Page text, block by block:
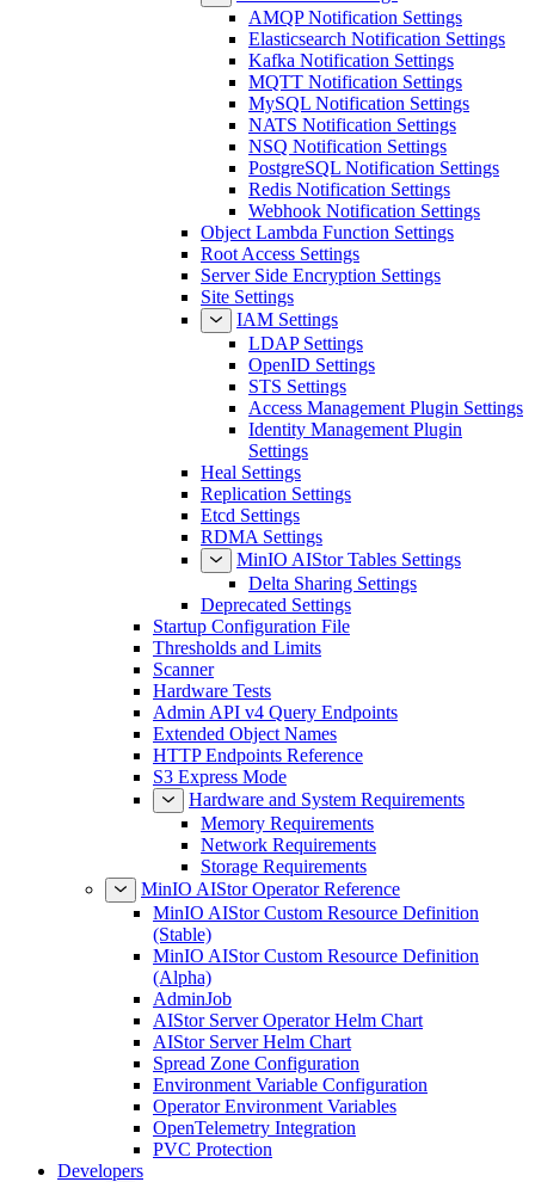
AMQP Notification Settings
Elasticsearch Notification Settings
Kafka Notification Settings
MQTT Notification Settings
MySQL Notification Settings
NATS Notification Settings
NSQ Notification Settings
PostgreSQL Notification Settings
Redis Notification Settings
Webhook Notification Settings
Object Lambda Function Settings
Root Access Settings
Server Side Encryption Settings
Site Settings
IAM Settings
LDAP Settings
OpenID Settings
STS Settings
Access Management Plugin Settings
Identity Management Plugin
Settings
Heal Settings
Replication Settings
Etcd Settings
RDMA Settings
MinIO AIStor Tables Settings
Delta Sharing Settings
Deprecated Settings
Startup Configuration File
Thresholds and Limits
Scanner
Hardware Tests
Admin API v4 Query Endpoints
Extended Object Names
HTTP Endpoints Reference
S3 Express Mode
Hardware and System Requirements
Memory Requirements
Network Requirements
Storage Requirements
MinIO AIStor Operator Reference
MinIO AIStor Custom Resource Definition
(Stable)
MinIO AIStor Custom Resource Definition
(Alpha)
AdminJob
AIStor Server Operator Helm Chart
AIStor Server Helm Chart
Spread Zone Configuration
Environment Variable Configuration
Operator Environment Variables
OpenTelemetry Integration
PVC Protection
Developers